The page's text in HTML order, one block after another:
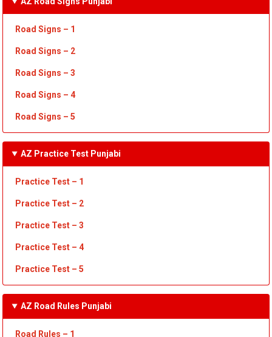
Road Signs – 1
Road Signs – 2
Road Signs – 3
Road Signs – 4
Road Signs – 5
AZ Practice Test Punjabi
Practice Test – 1
Practice Test – 2
Practice Test – 3
Practice Test – 4
Practice Test – 5
AZ Road Rules Punjabi
Road Rules – 1